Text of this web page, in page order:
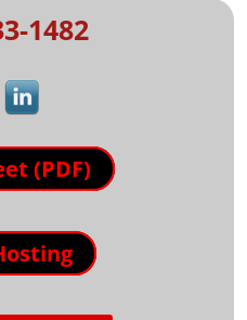
1482
(PDF)